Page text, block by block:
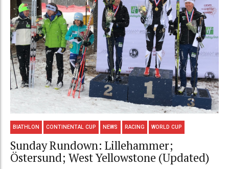
BIATHLON CONTINENTAL CUP NEWS RACING WORLD CUP
Sunday Rundown: Lillehammer;
Östersund; West Yellowstone (Updated)